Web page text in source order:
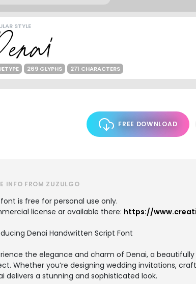
STYLE
269 GLYPHS 271 CHARACTERS
FREE DOWNLOAD
INFO FROM ZUZULGO
is free for personal use only.
license ar available there: https://
Denai Handwritten Script Font
the elegance and charm of Denai, a
Whether you’re designing wedding invitations,
delivers a stunning and sophisticated look.